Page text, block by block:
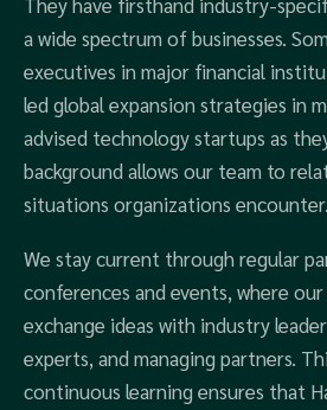
a wide spectrum of businesses.
executives in major financial
led global expansion strategies in
advised technology startups as
background allows our team to
situations organizations encounter.
We stay current through regular
conferences and events, where
exchange ideas with industry
experts, and managing partners.
continuous learning ensures that